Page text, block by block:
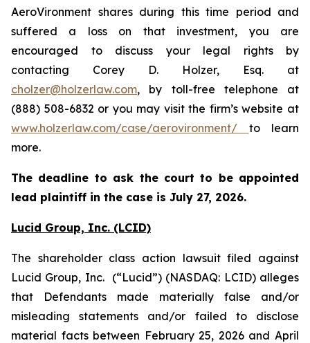
AeroVironment shares during this time period and
suffered a loss on that investment, you are
encouraged to discuss your legal rights by
contacting Corey D. Holzer, Esq. at
cholzer@holzerlaw.com, by toll-free telephone at
(888) 508-6832 or you may visit the firm’s website at
www.holzerlaw.com/case/aerovironment/ to learn
more.
The deadline to ask the court to be appointed
lead plaintiff in the case is July 27, 2026.
Lucid Group, Inc. (LCID)
The shareholder class action lawsuit filed against
Lucid Group, Inc. (“Lucid”) (NASDAQ: LCID) alleges
that Defendants made materially false and/or
misleading statements and/or failed to disclose
material facts between February 25, 2026 and April